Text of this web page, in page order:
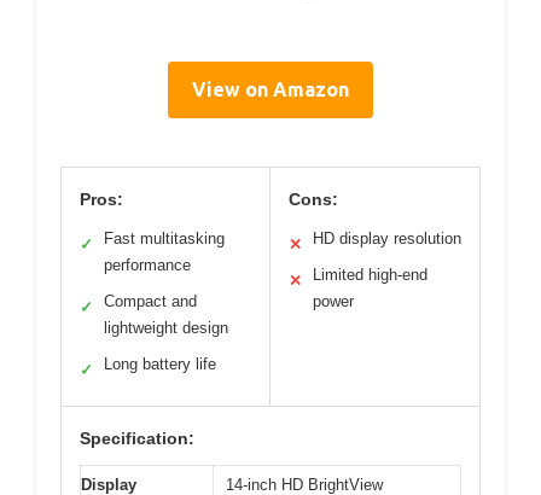
View on Amazon
Pros:
✓
Fast multitasking
performance
✓
Compact and
lightweight design
✓ Long battery life
Cons:
✕ HD display resolution
✕
Limited high-end
power
Specification:
Display
14-inch HD BrightView